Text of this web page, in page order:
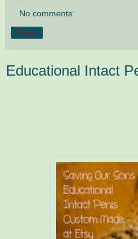
No comments:
Share
Educational Intact